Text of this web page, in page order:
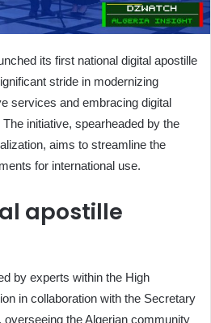
its first national digital apostille
stride in modernizing
services and embracing digital
initiative, spearheaded by the
aims to streamline the
for international use.
apostille
by experts within the High
in collaboration with the Secretary
overseeing the Algerian community